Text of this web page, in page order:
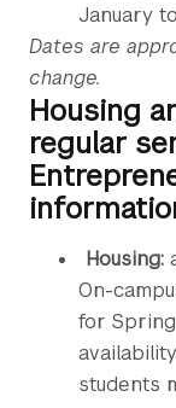
January
Dates are
change.
Housing
regular
Housing:
On-
for
students